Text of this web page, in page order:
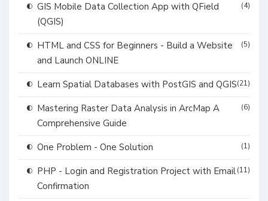
GIS Mobile Data Collection App with QField
(QGIS)
(4)
HTML and CSS for Beginners - Build a Website
and Launch ONLINE
(5)
Learn Spatial Databases with PostGIS and QGIS(21)
Mastering Raster Data Analysis in ArcMap A
Comprehensive Guide
(6)
One Problem - One Solution (1)
PHP - Login and Registration Project with Email
Confirmation
(11)